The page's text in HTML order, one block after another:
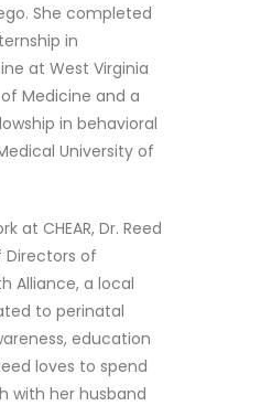
She completed
in
at West Virginia
Medicine and a
in behavioral
University of
at CHEAR, Dr. Reed
Directors of
Alliance, a local
to perinatal
education
loves to spend
with her husband